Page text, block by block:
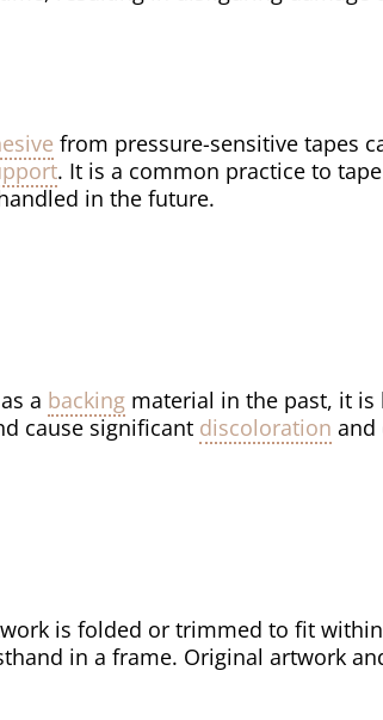
from pressure-sensitive tapes
. It is a common practice to
in the future.
a backing material in the past, it is
cause significant discoloration and
is folded or trimmed to fit
in a frame. Original artwork